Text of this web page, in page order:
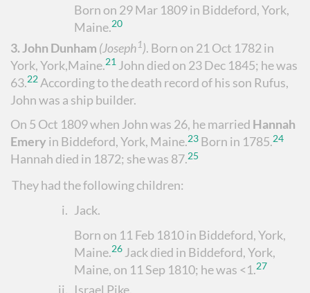
Born on 29 Mar 1809 in Biddeford, York,
Maine.20
3.John Dunham (Joseph1). Born on 21 Oct 1782 in
York, York,Maine.21 John died on 23 Dec 1845; he was
63.22 According to the death record of his son Rufus,
John was a ship builder.
On 5 Oct 1809 when John was 26, he married Hannah
Emery in Biddeford, York, Maine.23 Born in 1785.24
Hannah died in 1872; she was 87.25
They had the following children:
i. Jack.
Born on 11 Feb 1810 in Biddeford, York,
Maine.26 Jack died in Biddeford, York,
Maine, on 11 Sep 1810; he was <1.27
ii. Israel Pike.